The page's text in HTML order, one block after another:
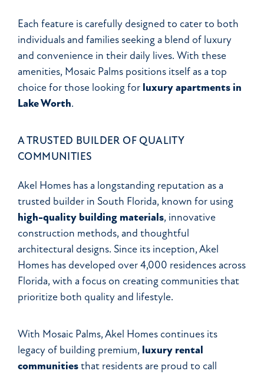
Each feature is carefully designed to cater to both
individuals and families seeking a blend of luxury
and convenience in their daily lives. With these
amenities, Mosaic Palms positions itself as a top
choice for those looking for luxury apartments in
Lake Worth.
A TRUSTED BUILDER OF QUALITY
COMMUNITIES
Akel Homes has a longstanding reputation as a
trusted builder in South Florida, known for using
high-quality building materials, innovative
construction methods, and thoughtful
architectural designs. Since its inception, Akel
Homes has developed over 4,000 residences across
Florida, with a focus on creating communities that
prioritize both quality and lifestyle.
With Mosaic Palms, Akel Homes continues its
legacy of building premium, luxury rental
communitiesthat residents are proud to call